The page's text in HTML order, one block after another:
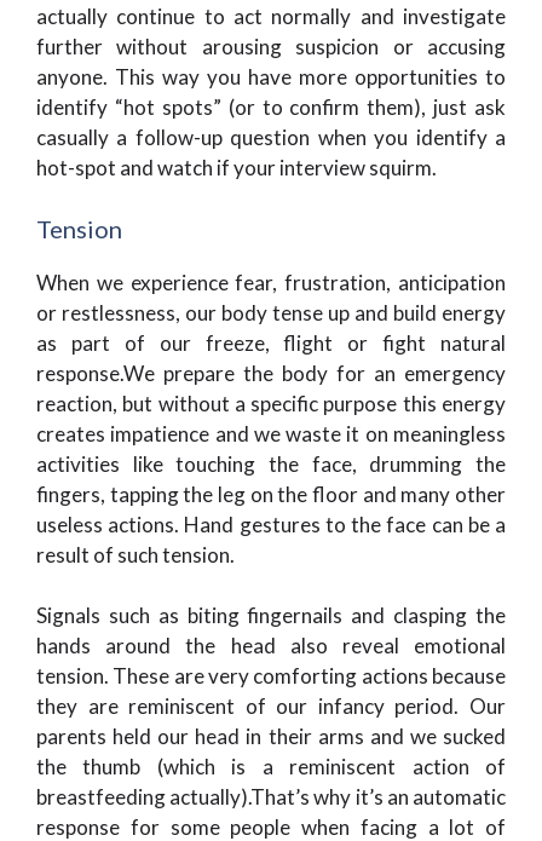
actually continue to act normally and investigate
further without arousing suspicion or accusing
anyone. This way you have more opportunities to
identify “hot spots” (or to confirm them), just ask
casually a follow-up question when you identify a
hot-spot and watch if your interview squirm.
Tension
When we experience fear, frustration, anticipation
or restlessness, our body tense up and build energy
as part of our freeze, flight or fight natural
response.We prepare the body for an emergency
reaction, but without a specific purpose this energy
creates impatience and we waste it on meaningless
activities like touching the face, drumming the
fingers, tapping the leg on the floor and many other
useless actions. Hand gestures to the face can be a
result of such tension.
Signals such as biting fingernails and clasping the
hands around the head also reveal emotional
tension. These are very comforting actions because
they are reminiscent of our infancy period. Our
parents held our head in their arms and we sucked
the thumb (which is a reminiscent action of
breastfeeding actually).That’s why it’s an automatic
response for some people when facing a lot of